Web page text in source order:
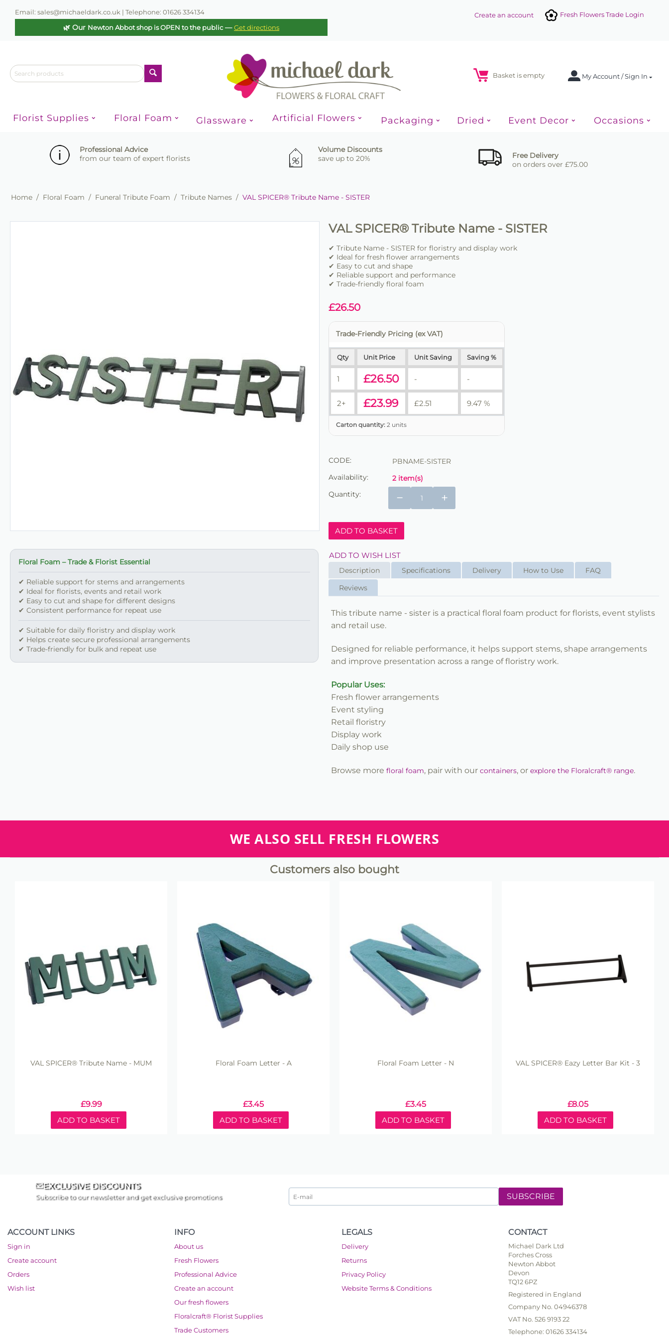
Email: sales@michaeldark.co.uk | Telephone: 01626 334134
🌿 Our Newton Abbot shop is OPEN to the public—Get directions
Fresh Flowers Trade Login
Create an account
My Account / Sign In
Basket is empty
Florist Supplies Floral Foam Glassware Artificial Flowers Packaging Dried Event Decor Occasions
Professional Advice
from our team of expert florists
Volume Discounts
save up to 20%
Free Delivery
on orders over £75.00
Home / Floral Foam / Funeral Tribute Foam / Tribute Names / VAL SPICER® Tribute Name - SISTER
Floral Foam – Trade & Florist Essential
✔ Reliable support for stems and arrangements
✔ Ideal for florists, events and retail work
✔ Easy to cut and shape for different designs
✔ Consistent performance for repeat use
✔ Suitable for daily floristry and display work
✔ Helps create secure professional arrangements
✔ Trade-friendly for bulk and repeat use
VAL SPICER® Tribute Name - SISTER
✔ Tribute Name - SISTER for floristry and display work
✔ Ideal for fresh flower arrangements
✔ Easy to cut and shape
✔ Reliable support and performance
✔ Trade-friendly floral foam
£26.50
Trade-Friendly Pricing (ex VAT)
Qty Unit Price Unit Saving Saving %
1 £26.50 - -
2+ £23.99 £2.51 9.47 %
Carton quantity: 2 units
CODE:
PBNAME-SISTER
Availability:
2 item(s)
Quantity:
+
−
ADD TO BASKET
ADD TO WISH LIST
Description Specifications Delivery How to Use
FAQ
Reviews
This tribute name - sister is a practical floral foam product for florists, event stylists
and retail use.
Designed for reliable performance, it helps support stems, shape arrangements
and improve presentation across a range of floristry work.
Popular Uses:
Fresh flower arrangements
Event styling
Retail floristry
Display work
Daily shop use
Browse more floral foam, pair with our containers, or explore the Floralcraft® range.
WE ALSO SELL FRESH FLOWERS
Customers also bought
VAL SPICER® Tribute Name - MUM
£9.99
ADD TO BASKET
Floral Foam Letter - A
£3.45
ADD TO BASKET
Floral Foam Letter - N
£3.45
ADD TO BASKET
VAL SPICER® Eazy Letter Bar Kit - 3
£8.05
ADD TO BASKET
EXCLUSIVE DISCOUNTS
Subscribe to our newsletter and get exclusive promotions SUBSCRIBE
ACCOUNT LINKS
Sign in
Create account
Orders
Wish list
INFO
About us
Fresh Flowers
Professional Advice
Create an account
Our fresh flowers
Floralcraft® Florist Supplies
Trade Customers
LEGALS
Delivery
Returns
Privacy Policy
Website Terms & Conditions
CONTACT
Michael Dark Ltd
Forches Cross
Newton Abbot
Devon
TQ12 6PZ
Registered in England
Company No. 04946378
VAT No. 526 9193 22
Telephone: 01626 334134